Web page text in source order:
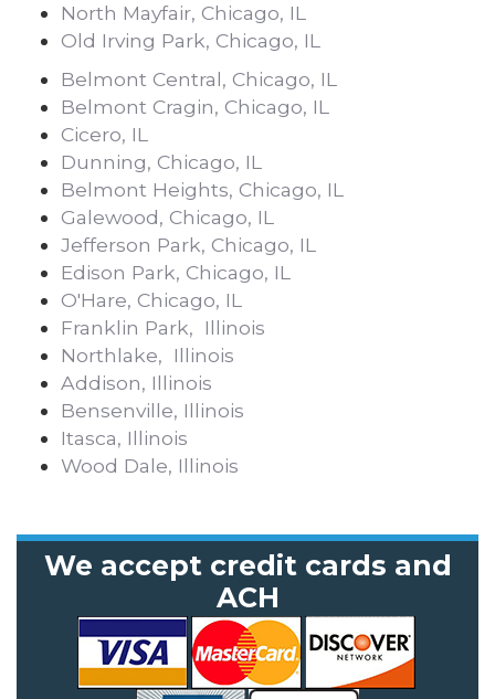
North Mayfair, Chicago, IL
Old Irving Park, Chicago, IL
Belmont Central, Chicago, IL
Belmont Cragin, Chicago, IL
Cicero, IL
Dunning, Chicago, IL
Belmont Heights, Chicago, IL
Galewood, Chicago, IL
Jefferson Park, Chicago, IL
Edison Park, Chicago, IL
O'Hare, Chicago, IL
Franklin Park, Illinois
Northlake, Illinois
Addison, Illinois
Bensenville, Illinois
Itasca, Illinois
Wood Dale, Illinois
We accept credit cards and
ACH